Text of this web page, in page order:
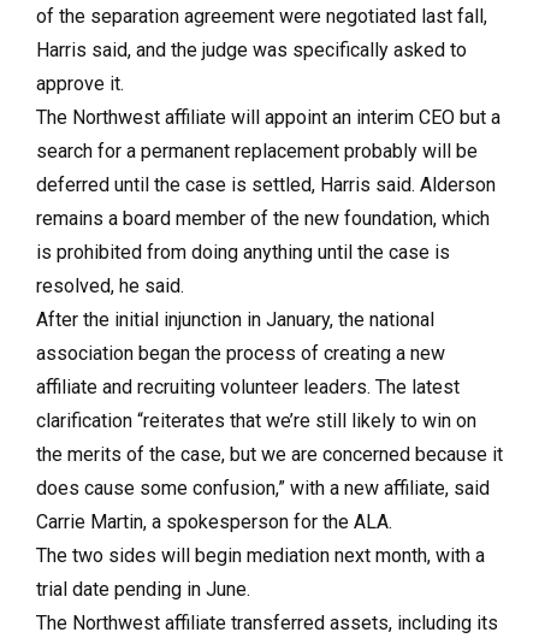
of the separation agreement were negotiated last fall,
Harris said, and the judge was specifically asked to
approve it.
The Northwest affiliate will appoint an interim CEO but a
search for a permanent replacement probably will be
deferred until the case is settled, Harris said. Alderson
remains a board member of the new foundation, which
is prohibited from doing anything until the case is
resolved, he said.
After the initial injunction in January, the national
association began the process of creating a new
affiliate and recruiting volunteer leaders. The latest
clarification “reiterates that we’re still likely to win on
the merits of the case, but we are concerned because it
does cause some confusion,” with a new affiliate, said
Carrie Martin, a spokesperson for the ALA.
The two sides will begin mediation next month, with a
trial date pending in June.
The Northwest affiliate transferred assets, including its